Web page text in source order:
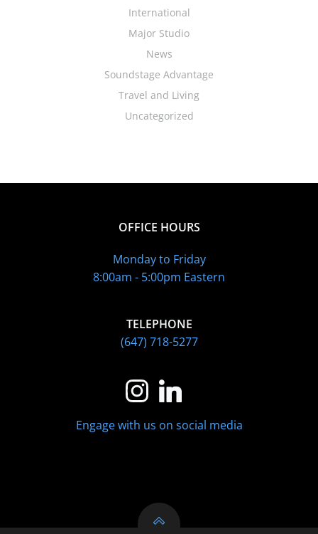
International
Major Studio
News
Soundstage Advantage
Travel and Living
Uncategorized
OFFICE HOURS
Monday to Friday
8:00am - 5:00pm Eastern
TELEPHONE
(647) 718-5277
Engage with us on social media